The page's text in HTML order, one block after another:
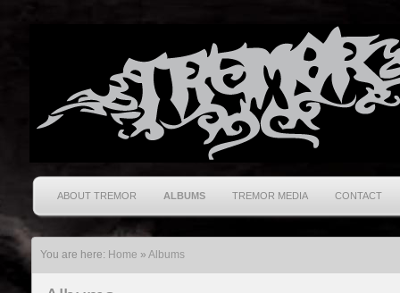
ABOUT TREMOR ALBUMS TREMOR MEDIA CONTACT
You are here: Home » Albums